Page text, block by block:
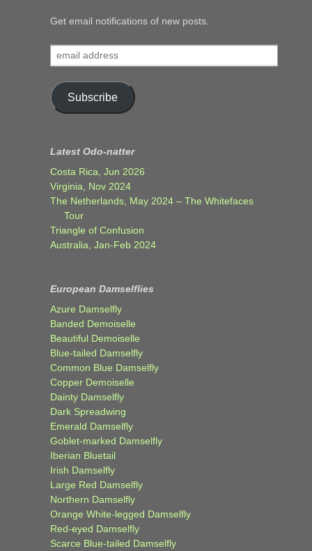
Get email notifications of new posts.
address
Subscribe
Latest Odo-natter
Costa Rica, Jun 2026
Virginia, Nov 2024
The Netherlands, May 2024 – The Whitefaces
Tour
Triangle of Confusion
Australia, Jan-Feb 2024
European Damselflies
Azure Damselfly
Banded Demoiselle
Beautiful Demoiselle
Blue-tailed Damselfly
Common Blue Damselfly
Copper Demoiselle
Dainty Damselfly
Dark Spreadwing
Emerald Damselfly
Goblet-marked Damselfly
Iberian Bluetail
Irish Damselfly
Large Red Damselfly
Northern Damselfly
Orange White-legged Damselfly
Red-eyed Damselfly
Scarce Blue-tailed Damselfly